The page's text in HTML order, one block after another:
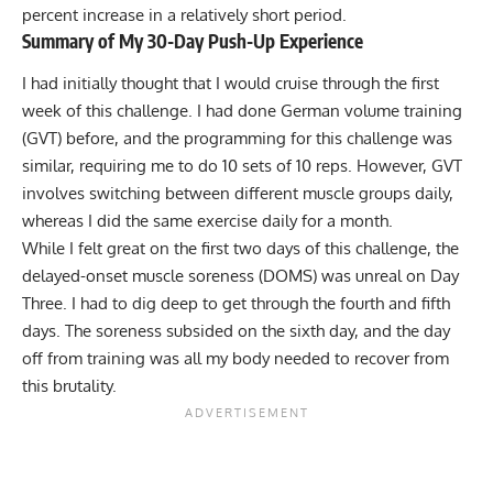
percent increase in a relatively short period.
Summary of My 30-Day Push-Up Experience
I had initially thought that I would cruise through the first
week of this challenge. I had done German volume training
(GVT) before, and the programming for this challenge was
similar, requiring me to do 10 sets of 10 reps. However, GVT
involves switching between different muscle groups daily,
whereas I did the same exercise daily for a month.
While I felt great on the first two days of this challenge, the
delayed-onset muscle soreness (DOMS) was unreal on Day
Three. I had to dig deep to get through the fourth and fifth
days. The soreness subsided on the sixth day, and the day
off from training was all my body needed to recover from
this brutality.